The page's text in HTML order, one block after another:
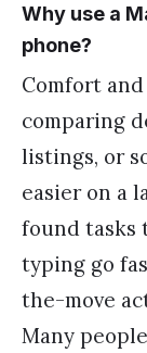
Why use a
phone?
Comfort
comparing
listings, or
easier on a
found tasks
typing go
the-move
Many